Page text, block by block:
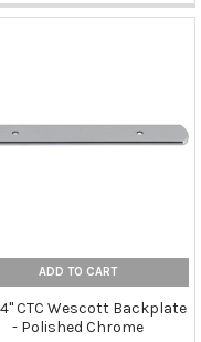
ADD TO CART
CTC Wescott Backplate
- Polished Chrome